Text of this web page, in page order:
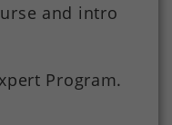
and intro
Program.